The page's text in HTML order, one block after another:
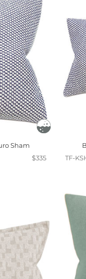
Sham
$335
TF-